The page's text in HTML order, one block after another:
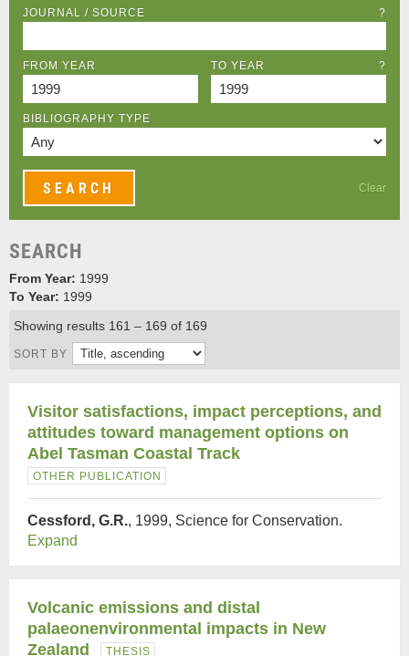
JOURNAL / SOURCE ?
FROM YEAR TO YEAR ?
BIBLIOGRAPHY TYPE
Clear
SEARCH
From Year: 1999
To Year: 1999
Showing results 161 – 169 of 169
SORT BY
Visitor satisfactions, impact perceptions, and
attitudes toward management options on
Abel Tasman Coastal Track
OTHER PUBLICATION
Cessford, G.R., 1999, Science for Conservation.
Expand
Volcanic emissions and distal
palaeonenvironmental impacts in New
Zealand
THESIS